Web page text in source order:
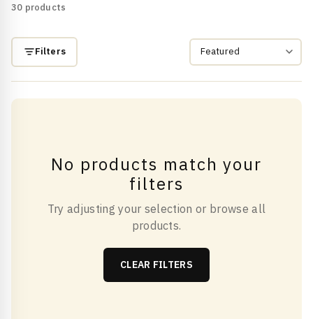
30 products
Filters
No products match your
filters
Try adjusting your selection or browse all
products.
CLEAR FILTERS